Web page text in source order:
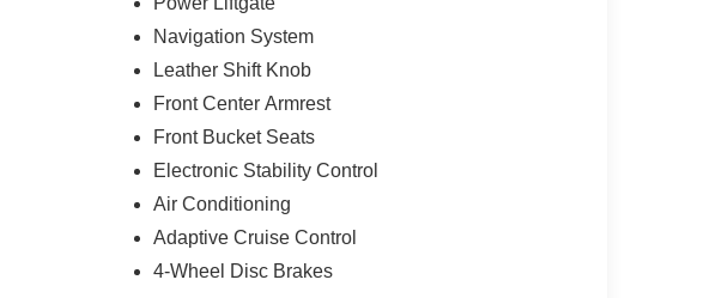
Navigation System
Leather Shift Knob
Front Center Armrest
Front Bucket Seats
Electronic Stability Control
Air Conditioning
Adaptive Cruise Control
4-Wheel Disc Brakes